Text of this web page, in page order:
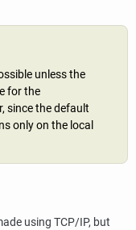
unless the
for the
since the default
only on the local
using TCP/IP, but